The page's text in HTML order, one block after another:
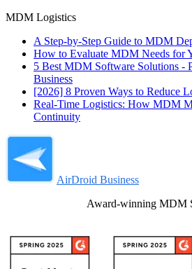
MDM Logistics
A Step-by-Step Guide to MDM
How to Evaluate MDM Needs for
5 Best MDM Software Solutions -
Business
[2026] 8 Proven Ways to Reduce
Real-Time Logistics: How MDM
Continuity
AirDroid Business
Award-winning MDM